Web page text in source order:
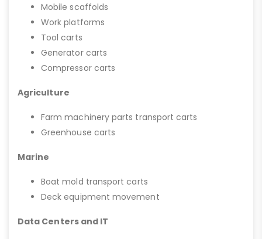
Mobile scaffolds
Work platforms
Tool carts
Generator carts
Compressor carts
Agriculture
Farm machinery parts transport carts
Greenhouse carts
Marine
Boat mold transport carts
Deck equipment movement
Data Centers and IT